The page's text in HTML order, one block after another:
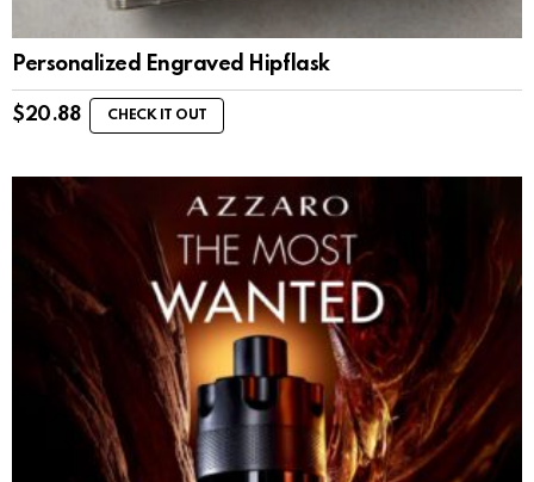
Personalized Engraved Hipflask
$20.88 CHECK IT OUT